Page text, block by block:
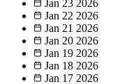
Jan 23 2026
Jan 22 2026
Jan 21 2026
Jan 20 2026
Jan 19 2026
Jan 18 2026
Jan 17 2026